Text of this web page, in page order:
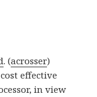
. (acrosser)
effective
in view